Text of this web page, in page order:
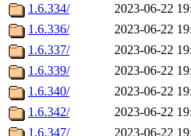
1.6.334/
2023-06-22
1.6.336/
2023-06-22
1.6.337/
2023-06-22
1.6.339/
2023-06-22
1.6.340/
2023-06-22
1.6.342/
2023-06-22
1.6.347/
2023-06-22